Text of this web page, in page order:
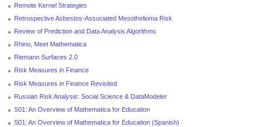
Remote Kernel Strategies
Retrospective Asbestos-Associated Mesothelioma Risk
Review of Prediction and Data Analysis Algorithms
Rhino, Meet Mathematica
Riemann Surfaces 2.0
Risk Measures in Finance
Risk Measures in Finance Revisited
Russian Risk Analysis: Social Science & DataModeler
S01: An Overview of Mathematica for Education
S01: An Overview of Mathematica for Education (Spanish)